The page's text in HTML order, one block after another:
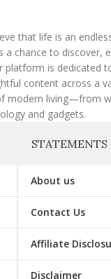
that life is an
a chance to discover,
platform is dedicated
content across a
modern living—from
and gadgets.
STATEMENTS
About us
Contact Us
Affiliate
Disclaimer